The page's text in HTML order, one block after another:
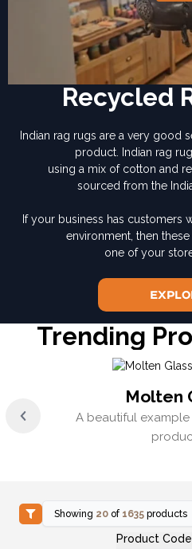
Recycled
Indian rag rugs are a very good
product. Indian rag
using a mix of cotton and
sourced from the
If your business has customers
environment, then
one of your
Trending
Molten
A beautiful
Showing 20 of 1635 products
Product Code